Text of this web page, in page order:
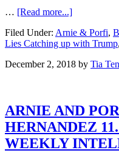
… [Read more...]
Filed Under: Arnie & Porfi,
Lies Catching up with Trump,
December 2, 2018 by Tia
ARNIE AND
HERNANDEZ
WEEKLY